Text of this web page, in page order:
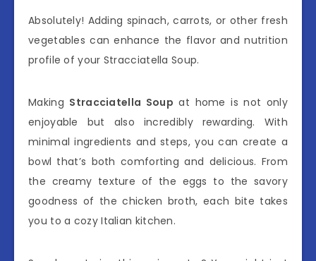
Absolutely! Adding spinach, carrots, or other fresh
vegetables can enhance the flavor and nutrition
profile of your Stracciatella Soup.
Making Stracciatella Soup at home is not only
enjoyable but also incredibly rewarding. With
minimal ingredients and steps, you can create a
bowl that’s both comforting and delicious. From
the creamy texture of the eggs to the savory
goodness of the chicken broth, each bite takes
you to a cozy Italian kitchen.